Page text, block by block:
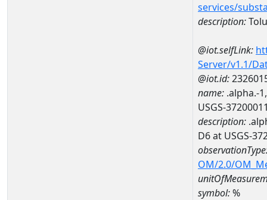
services/
description:
@iot.selfLink:
Server/v1.1/
@iot.id:
name: .alpha.-
USGS-
description:
D6 at USGS-
OM/2.0/
symbol:%